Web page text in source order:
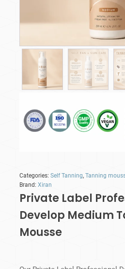
Categories: Self Tanning, Tanning
Brand: Xiran
Private Label
Develop Medium
Mousse